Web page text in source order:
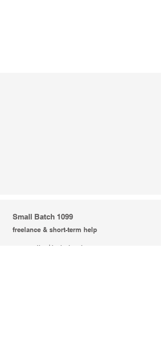
Small Batch 1099
freelance & short-term help
+ concepting | brainstorming